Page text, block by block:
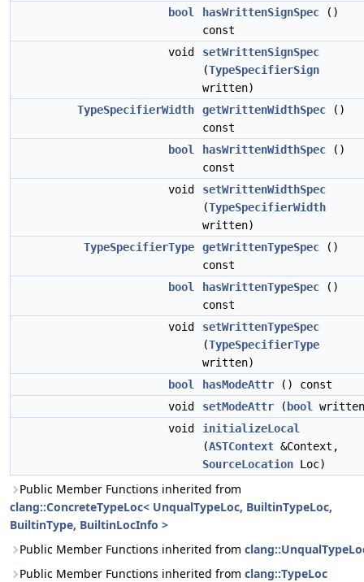
bool
hasWrittenSignSpec ()
const
void
setWrittenSignSpec
(TypeSpecifierSign
written)
TypeSpecifierWidth
getWrittenWidthSpec ()
const
bool
hasWrittenWidthSpec ()
const
void
setWrittenWidthSpec
(TypeSpecifierWidth
written)
TypeSpecifierType
getWrittenTypeSpec ()
const
bool
hasWrittenTypeSpec ()
const
void
setWrittenTypeSpec
(TypeSpecifierType
written)
bool
hasModeAttr () const
void
setModeAttr ( bool
void
initializeLocal
(ASTContext &Context,
SourceLocation Loc)
Public Member Functions inherited from
clang::ConcreteTypeLoc< UnqualTypeLoc, BuiltinTypeLoc,
BuiltinType, BuiltinLocInfo >
Public Member Functions inherited from
Public Member Functions inherited from clang::TypeLoc